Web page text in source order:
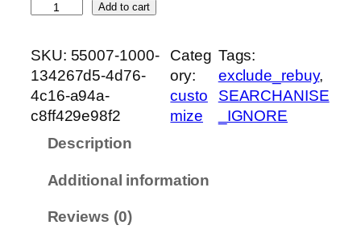
M
B
L
E
Add to cart
SKU: 55007-1000-
134267d5-4d76-
4c16-a94a-
c8ff429e98f2
Categ
ory:
custo
mize
Tags:
exclude_rebuy
SEARCHANISE
_IGNORE
Description
Additional information
Reviews (0)